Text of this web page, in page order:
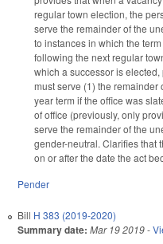
regular town election, the
serve the remainder of the
to instances in which the
following the next regular
which a successor is
must serve (1) the remainder
year term if the office was
of office (previously, only
serve the remainder of the
gender-neutral. Clarifies that
on or after the date the act
Pender
Bill H 383 (2019-2020)
Summary date: Mar 19 2019-